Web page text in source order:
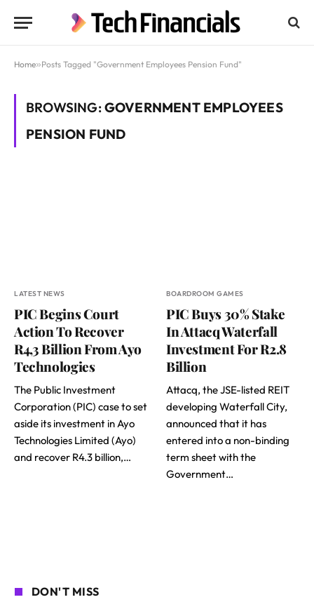
Home»Posts Tagged "Government Employees Pension Fund"
BROWSING:GOVERNMENT EMPLOYEES
PENSION FUND
LATEST NEWS
PIC Begins Court
Action To Recover
R4,3 Billion From Ayo
Technologies
The Public Investment
Corporation (PIC) case to set
aside its investment in Ayo
Technologies Limited (Ayo)
and recover R4.3 billion,…
BOARDROOM GAMES
PIC Buys 30% Stake
In Attacq Waterfall
Investment For R2.8
Billion
Attacq, the JSE-listed REIT
developing Waterfall City,
announced that it has
entered into a non-binding
term sheet with the
Government…
DON'T MISS